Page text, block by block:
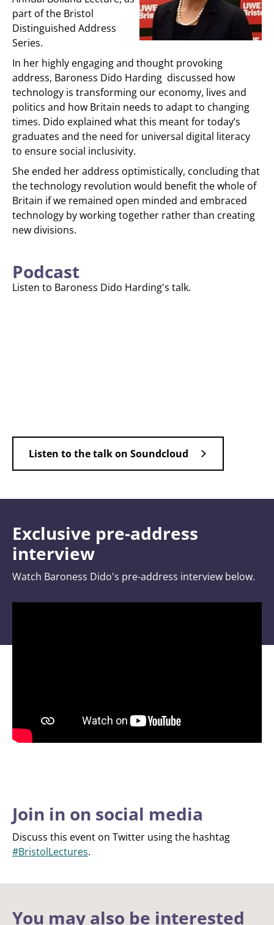
part of the Bristol
Distinguished Address
Series.
In her highly engaging and thought provoking
address, Baroness Dido Harding discussed how
technology is transforming our economy, lives and
politics and how Britain needs to adapt to changing
times. Dido explained what this meant for today’s
graduates and the need for universal digital literacy
to ensure social inclusivity.
She ended her address optimistically, concluding that
the technology revolution would benefit the whole of
Britain if we remained open minded and embraced
technology by working together rather than creating
new divisions.
Podcast
Listen to Baroness Dido Harding's talk.
Listen to the talk on Soundcloud
Exclusive pre-address
interview
Watch Baroness Dido's pre-address interview below.
Join in on social media
Discuss this event on Twitter using the hashtag
#BristolLectures.
You may also be interested